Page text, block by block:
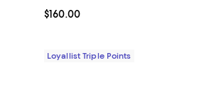
to $160.00; ;
Current price $160.00; ;
$160.00
Loyallist Triple Points